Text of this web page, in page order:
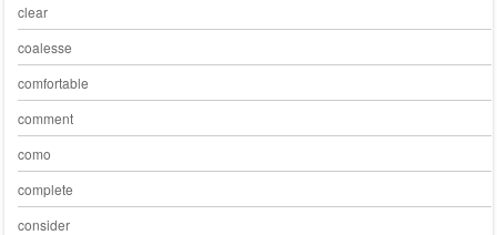
clear
coalesse
comfortable
comment
como
complete
consider